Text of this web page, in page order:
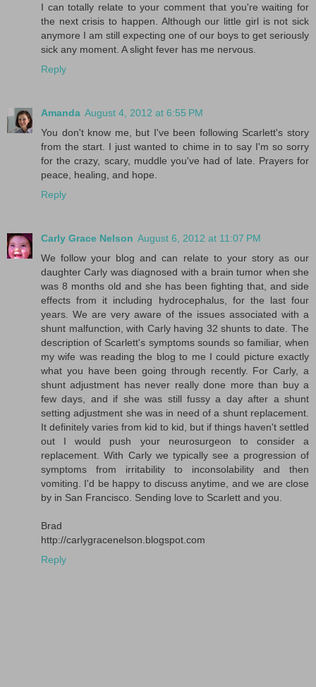
I can totally relate to your comment that you're waiting for
the next crisis to happen. Although our little girl is not sick
anymore I am still expecting one of our boys to get seriously
sick any moment. A slight fever has me nervous.
Reply
Amanda August 4, 2012 at 6:55 PM
You don't know me, but I've been following Scarlett's story
from the start. I just wanted to chime in to say I'm so sorry
for the crazy, scary, muddle you've had of late. Prayers for
peace, healing, and hope.
Reply
Carly Grace Nelson August 6, 2012 at 11:07 PM
We follow your blog and can relate to your story as our
daughter Carly was diagnosed with a brain tumor when she
was 8 months old and she has been fighting that, and side
effects from it including hydrocephalus, for the last four
years. We are very aware of the issues associated with a
shunt malfunction, with Carly having 32 shunts to date. The
description of Scarlett's symptoms sounds so familiar, when
my wife was reading the blog to me I could picture exactly
what you have been going through recently. For Carly, a
shunt adjustment has never really done more than buy a
few days, and if she was still fussy a day after a shunt
setting adjustment she was in need of a shunt replacement.
It definitely varies from kid to kid, but if things haven't settled
out I would push your neurosurgeon to consider a
replacement. With Carly we typically see a progression of
symptoms from irritability to inconsolability and then
vomiting. I'd be happy to discuss anytime, and we are close
by in San Francisco. Sending love to Scarlett and you.
Brad
http://carlygracenelson.blogspot.com
Reply